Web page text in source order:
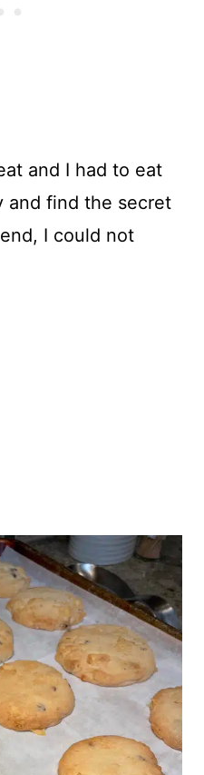
and I had to eat
and find the secret
I could not